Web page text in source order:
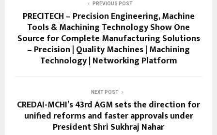
PREVIOUS POST
PRECITECH – Precision Engineering, Machine
Tools & Machining Technology Show One
Source for Complete Manufacturing Solutions
– Precision | Quality Machines | Machining
Technology | Networking Platform
NEXT POST
CREDAI-MCHI’s 43rd AGM sets the direction for
unified reforms and faster approvals under
President Shri Sukhraj Nahar